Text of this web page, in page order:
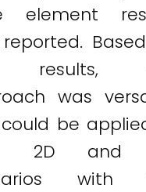
element
results,
was
be
2D and
with